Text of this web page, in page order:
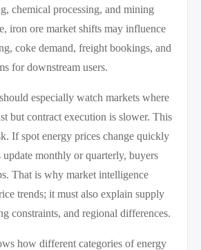
chemical processing, and mining
iron ore market shifts may influence
coke demand, freight bookings, and
for downstream users.
especially watch markets where
but contract execution is slower. This
If spot energy prices change quickly
monthly or quarterly, buyers
That is why market intelligence
trends; it must also explain supply
constraints, and regional differences.
how different categories of energy